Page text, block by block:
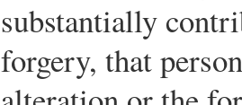
substantially
forgery, that